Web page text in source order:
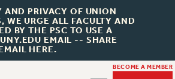
AND PRIVACY OF UNION
WE URGE ALL FACULTY AND
BY THE PSC TO USE A
EMAIL -- SHARE
HERE.
BECOME A MEMBER